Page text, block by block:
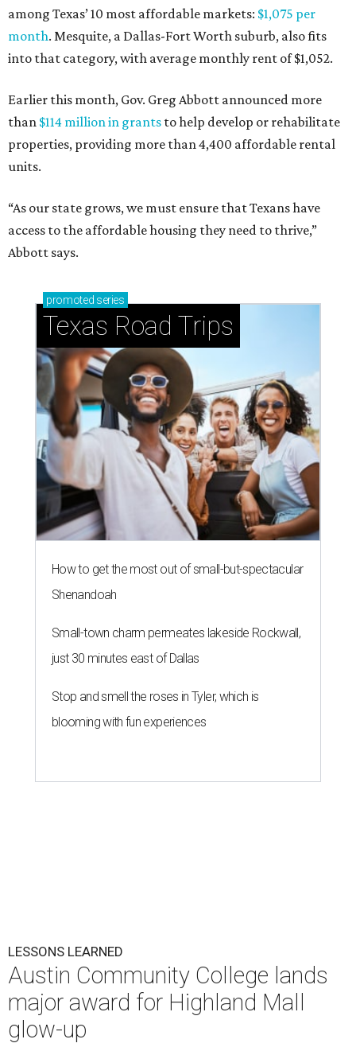
among Texas’ 10 most affordable markets: $1,075 per
month. Mesquite, a Dallas-Fort Worth suburb, also fits
into that category, with average monthly rent of $1,052.
Earlier this month, Gov. Greg Abbott announced more
than $114 million in grants to help develop or rehabilitate
properties, providing more than 4,400 affordable rental
units.
“As our state grows, we must ensure that Texans have
access to the affordable housing they need to thrive,”
Abbott says.
promoted series
Texas Road Trips
How to get the most out of small-but-spectacular
Shenandoah
Small-town charm permeates lakeside Rockwall,
just 30 minutes east of Dallas
Stop and smell the roses in Tyler, which is
blooming with fun experiences
LESSONS LEARNED
Austin Community College lands
major award for Highland Mall
glow-up